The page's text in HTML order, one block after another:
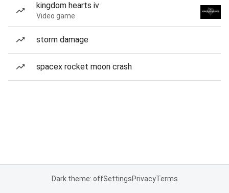
kingdom hearts iv
Video game
storm damage
spacex rocket moon crash
Dark theme: offSettingsPrivacyTerms